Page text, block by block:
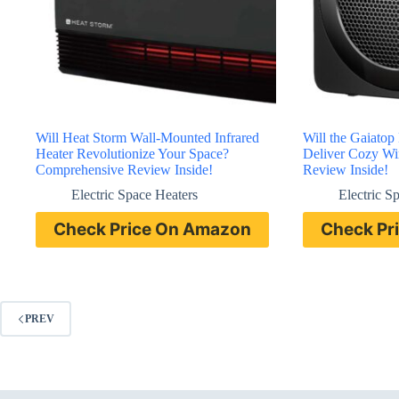
Will Heat Storm Wall-Mounted Infrared
Heater Revolutionize Your Space?
Comprehensive Review Inside!
Electric Space Heaters
Check Price On Amazon
Will the Gaiatop
Deliver Cozy
Review Inside!
Electric
Check
PREV